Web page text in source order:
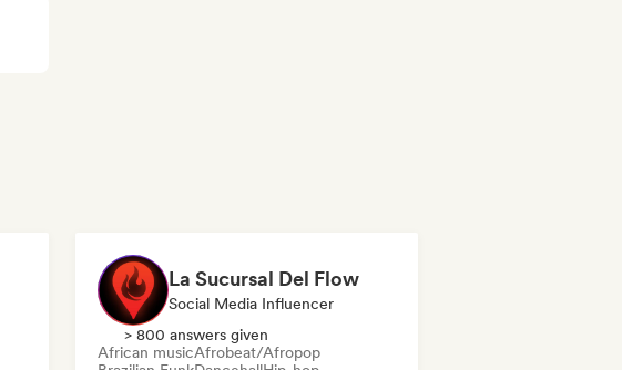
La Sucursal Del Flow
Social Media Influencer
> 800 answers given
African musicAfrobeat/Afropop